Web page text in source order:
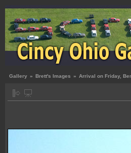
Gallery » Brett's Images » Arrival on Friday,